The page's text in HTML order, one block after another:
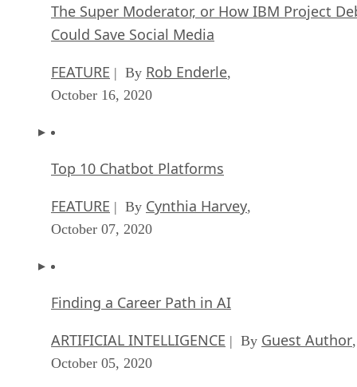
The Super Moderator, or How IBM Project
Could Save Social Media
FEATURE | By Rob Enderle,
October 16, 2020
Top 10 Chatbot Platforms
FEATURE | By Cynthia Harvey,
October 07, 2020
Finding a Career Path in AI
ARTIFICIAL INTELLIGENCE | By Guest Author,
October 05, 2020